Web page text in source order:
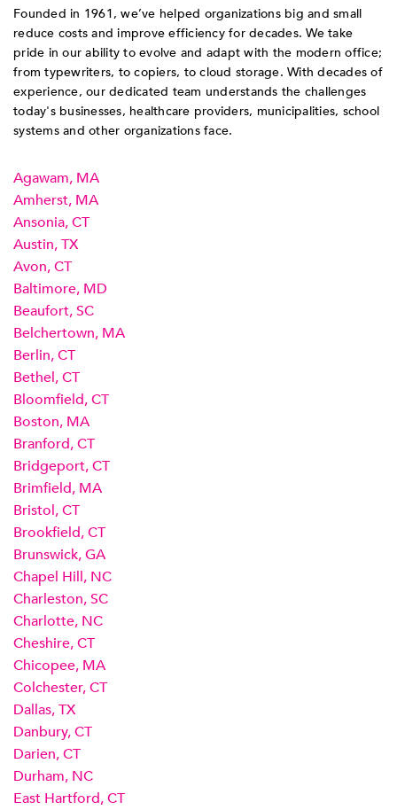
Founded in 1961, we’ve helped organizations big and small
reduce costs and improve efficiency for decades. We take
pride in our ability to evolve and adapt with the modern office;
from typewriters, to copiers, to cloud storage. With decades of
experience, our dedicated team understands the challenges
today's businesses, healthcare providers, municipalities, school
systems and other organizations face.
Agawam, MA
Amherst, MA
Ansonia, CT
Austin, TX
Avon, CT
Baltimore, MD
Beaufort, SC
Belchertown, MA
Berlin, CT
Bethel, CT
Bloomfield, CT
Boston, MA
Branford, CT
Bridgeport, CT
Brimfield, MA
Bristol, CT
Brookfield, CT
Brunswick, GA
Chapel Hill, NC
Charleston, SC
Charlotte, NC
Cheshire, CT
Chicopee, MA
Colchester, CT
Dallas, TX
Danbury, CT
Darien, CT
Durham, NC
East Hartford, CT